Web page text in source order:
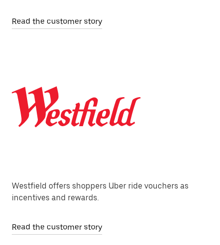
Read the customer story
Westfield offers shoppers Uber ride vouchers as
incentives and rewards.
Read the customer story